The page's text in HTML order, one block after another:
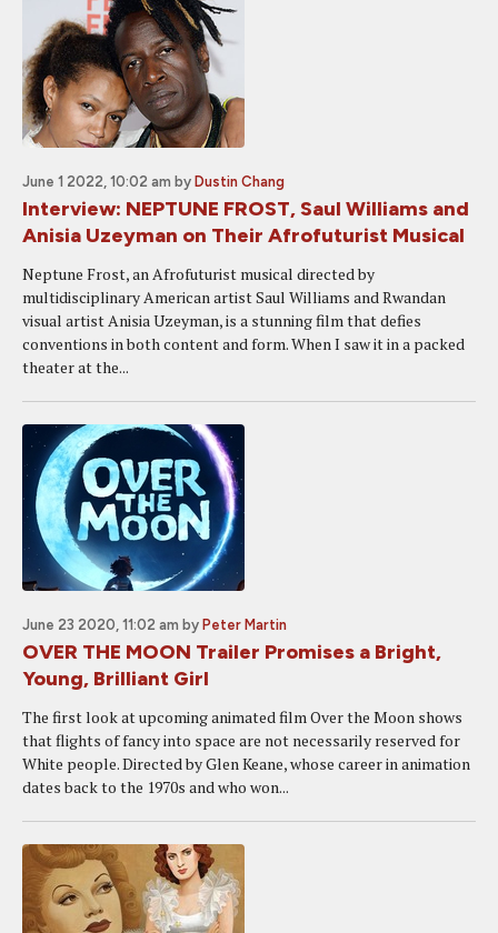
June 1 2022, 10:02 am by Dustin Chang
Interview: NEPTUNE FROST, Saul Williams and
Anisia Uzeyman on Their Afrofuturist Musical
Neptune Frost, an Afrofuturist musical directed by
multidisciplinary American artist Saul Williams and Rwandan
visual artist Anisia Uzeyman, is a stunning film that defies
conventions in both content and form. When I saw it in a packed
theater at the...
June 23 2020, 11:02 am by Peter Martin
OVER THE MOON Trailer Promises a Bright,
Young, Brilliant Girl
The first look at upcoming animated film Over the Moon shows
that flights of fancy into space are not necessarily reserved for
White people. Directed by Glen Keane, whose career in animation
dates back to the 1970s and who won...